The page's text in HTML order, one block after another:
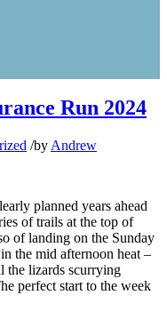
Run 2024
/by Andrew
planned years ahead
of trails at the top of
of landing on the Sunday
the mid afternoon heat –
the lizards scurrying
perfect start to the week